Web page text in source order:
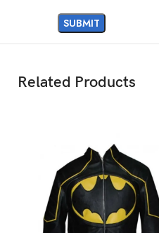
Related Products